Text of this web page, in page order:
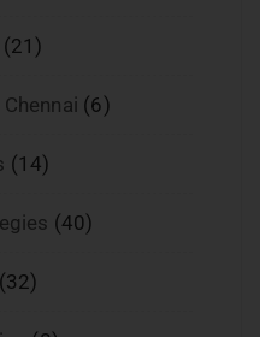
(21)
(6)
(14)
(40)
(32)